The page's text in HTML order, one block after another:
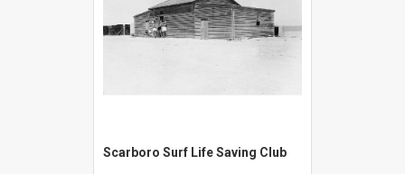
Scarboro Surf Life Saving Club